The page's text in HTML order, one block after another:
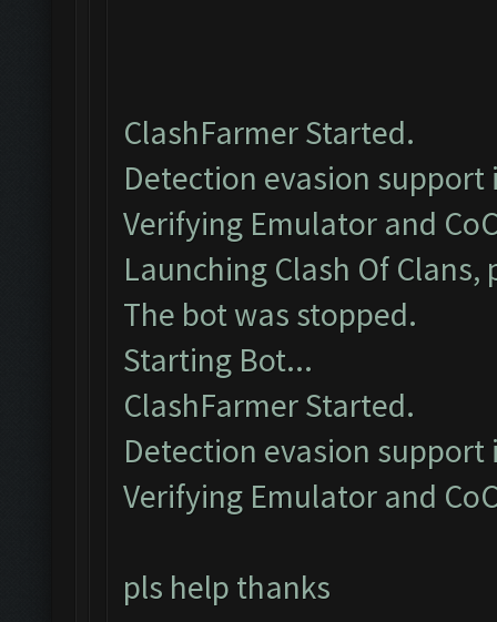
ClashFarmer Started.
Detection evasion support
Verifying Emulator and
Launching Clash Of
The bot was stopped.
Starting Bot...
ClashFarmer Started.
Detection evasion support
Verifying Emulator and
pls help thanks